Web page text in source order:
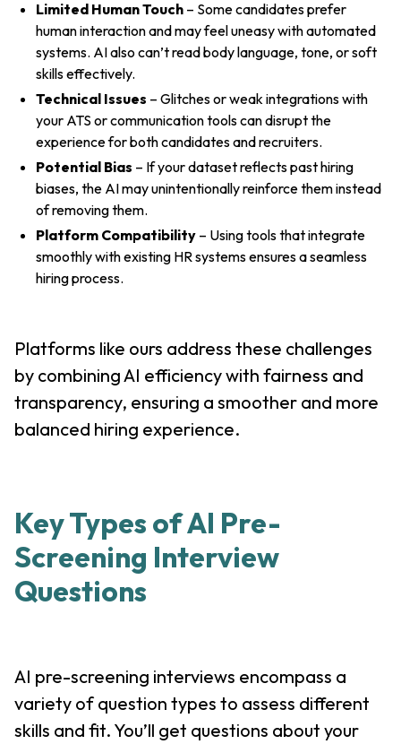
Limited Human Touch – Some candidates prefer
human interaction and may feel uneasy with automated
systems. AI also can’t read body language, tone, or soft
skills effectively.
Technical Issues – Glitches or weak integrations with
your ATS or communication tools can disrupt the
experience for both candidates and recruiters.
Potential Bias – If your dataset reflects past hiring
biases, the AI may unintentionally reinforce them instead
of removing them.
Platform Compatibility – Using tools that integrate
smoothly with existing HR systems ensures a seamless
hiring process.
Platforms like ours address these challenges
by combining AI efficiency with fairness and
transparency, ensuring a smoother and more
balanced hiring experience.
Key Types of AI Pre-
Screening Interview
Questions
AI pre-screening interviews encompass a
variety of question types to assess different
skills and fit. You’ll get questions about your